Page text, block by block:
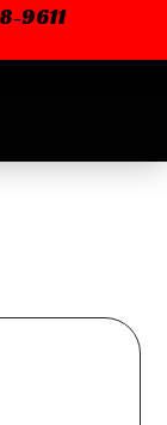
9611